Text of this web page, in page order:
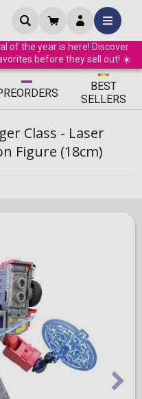
of the year is here! Discover
before they sell out! ☀️
ORDERS
BEST
SELLERS
Class - Laser
Figure (18cm)